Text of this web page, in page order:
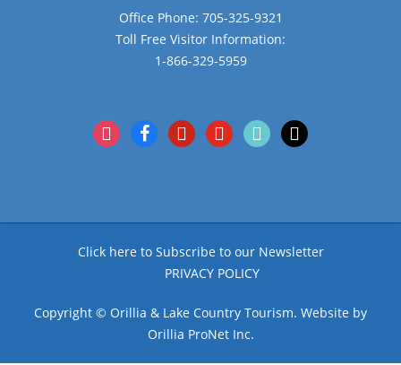
Office Phone: 705-325-9321
Toll Free Visitor Information:
1-866-329-5959
instagramfacebookpinterestyoutubetiktok x
Click here to Subscribe to our Newsletter
PRIVACY POLICY
Copyright © Orillia & Lake Country Tourism. Website by
Orillia ProNet Inc.